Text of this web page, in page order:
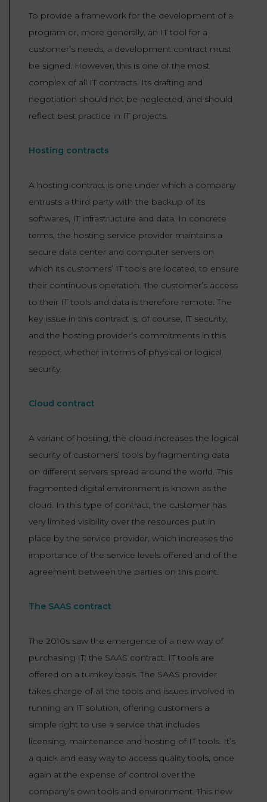
To provide a framework for the development of a
program or, more generally, an IT tool for a
customer’s needs, a development contract must
be signed. However, this is one of the most
complex of all IT contracts. Its drafting and
negotiation should not be neglected, and should
reflect best practice in IT projects.
Hosting contracts
A hosting contract is one under which a company
entrusts a third party with the backup of its
softwares, IT infrastructure and data. In concrete
terms, the hosting service provider maintains a
secure data center and computer servers on
which its customers’ IT tools are located, to ensure
their continuous operation. The customer’s access
to their IT tools and data is therefore remote. The
key issue in this contract is, of course, IT security,
and the hosting provider’s commitments in this
respect, whether in terms of physical or logical
security.
Cloud contract
A variant of hosting, the cloud increases the logical
security of customers’ tools by fragmenting data
on different servers spread around the world. This
fragmented digital environment is known as the
cloud. In this type of contract, the customer has
very limited visibility over the resources put in
place by the service provider, which increases the
importance of the service levels offered and of the
agreement between the parties on this point.
The SAAS contract
The 2010s saw the emergence of a new way of
purchasing IT: the SAAS contract. IT tools are
offered on a turnkey basis. The SAAS provider
takes charge of all the tools and issues involved in
running an IT solution, offering customers a
simple right to use a service that includes
licensing, maintenance and hosting of IT tools. It’s
a quick and easy way to access quality tools, once
again at the expense of control over the
company’s own tools and environment. This new